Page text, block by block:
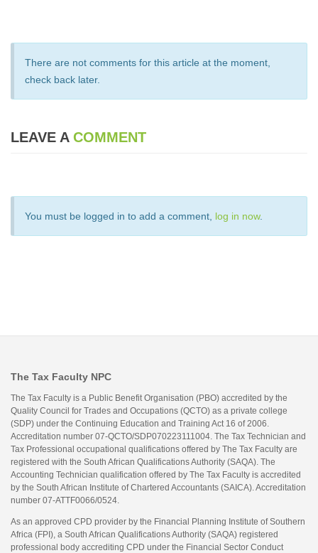
There are not comments for this article at the moment,
check back later.
LEAVE A COMMENT
You must be logged in to add a comment, log in now.
The Tax Faculty NPC
The Tax Faculty is a Public Benefit Organisation (PBO) accredited by the
Quality Council for Trades and Occupations (QCTO) as a private college
(SDP) under the Continuing Education and Training Act 16 of 2006.
Accreditation number 07-QCTO/SDP070223111004. The Tax Technician and
Tax Professional occupational qualifications offered by The Tax Faculty are
registered with the South African Qualifications Authority (SAQA). The
Accounting Technician qualification offered by The Tax Faculty is accredited
by the South African Institute of Chartered Accountants (SAICA). Accreditation
number 07-ATTF0066/0524.
As an approved CPD provider by the Financial Planning Institute of Southern
Africa (FPI), a South African Qualifications Authority (SAQA) registered
professional body accrediting CPD under the Financial Sector Conduct